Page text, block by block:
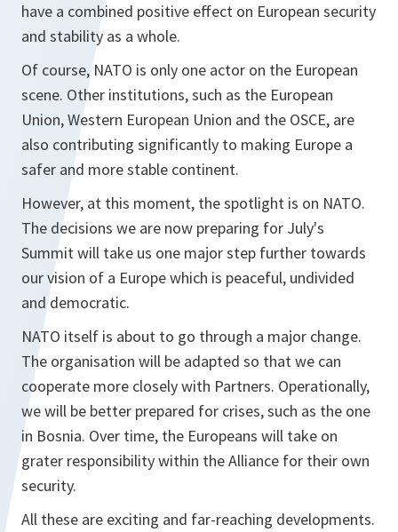
have a combined positive effect on European security
and stability as a whole.
Of course, NATO is only one actor on the European
scene. Other institutions, such as the European
Union, Western European Union and the OSCE, are
also contributing significantly to making Europe a
safer and more stable continent.
However, at this moment, the spotlight is on NATO.
The decisions we are now preparing for July's
Summit will take us one major step further towards
our vision of a Europe which is peaceful, undivided
and democratic.
NATO itself is about to go through a major change.
The organisation will be adapted so that we can
cooperate more closely with Partners. Operationally,
we will be better prepared for crises, such as the one
in Bosnia. Over time, the Europeans will take on
grater responsibility within the Alliance for their own
security.
All these are exciting and far-reaching developments.